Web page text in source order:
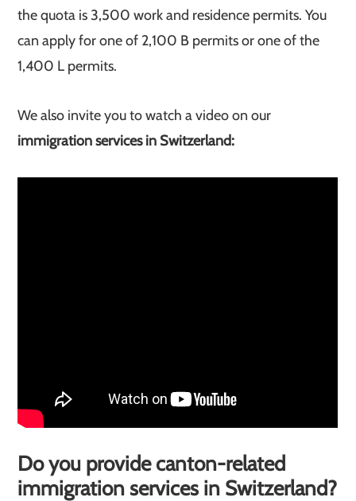
the quota is 3,500 work and residence permits. You
can apply for one of 2,100 B permits or one of the
1,400 L permits.
We also invite you to watch a video on our
immigration services in Switzerland:
Do you provide canton-related
immigration services in Switzerland?